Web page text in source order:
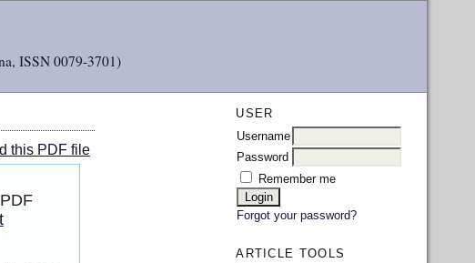
ISSN 0079-3701)
USER
Username
Password
Remember me
Forgot your password?
ARTICLE TOOLS
this PDF file